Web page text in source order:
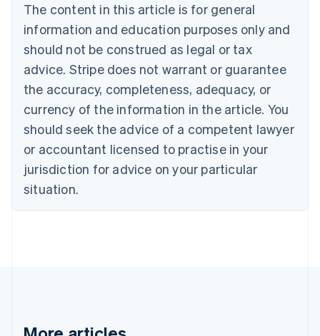
The content in this article is for general
information and education purposes only and
should not be construed as legal or tax
advice. Stripe does not warrant or guarantee
the accuracy, completeness, adequacy, or
currency of the information in the article. You
should seek the advice of a competent lawyer
or accountant licensed to practise in your
jurisdiction for advice on your particular
situation.
Bulgaria
English
Canada
English Français
Croatia
English Italiano
English
Czech Republic
Denmark
English
Estonia
Finland